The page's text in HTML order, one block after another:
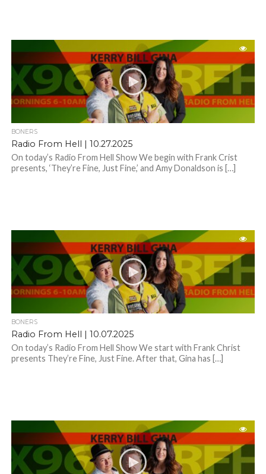
BONERS
Radio From Hell | 10.27.2025
On today’s Radio From Hell Show We begin with Frank Crist
presents, ‘They’re Fine, Just Fine,’ and Amy Donaldson is […]
BONERS
Radio From Hell | 10.07.2025
On today’s Radio From Hell Show We start with Frank Christ
presents They’re Fine, Just Fine. After that, Gina has […]